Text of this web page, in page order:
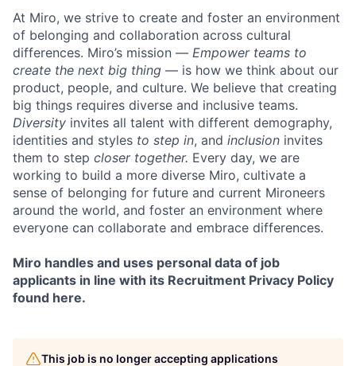
At Miro, we strive to create and foster an environment
of belonging and collaboration across cultural
differences. Miro’s mission — Empower teams to
create the next big thing — is how we think about our
product, people, and culture. We believe that creating
big things requires diverse and inclusive teams.
Diversity invites all talent with different demography,
identities and styles to step in, and inclusion invites
them to step closer together. Every day, we are
working to build a more diverse Miro, cultivate a
sense of belonging for future and current Mironeers
around the world, and foster an environment where
everyone can collaborate and embrace differences.
Miro handles and uses personal data of job
applicants in line with its Recruitment Privacy Policy
found here.
This job is no longer accepting applications